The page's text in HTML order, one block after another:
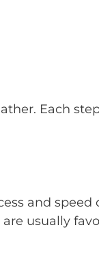
Each
and speed
usually